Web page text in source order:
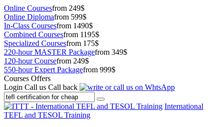
Online Coursesfrom 249$
Online Diplomafrom 599$
In-Class Coursesfrom 1490$
Combined Coursesfrom 1195$
Specialized Coursesfrom 175$
220-hour MASTER Packagefrom 349$
120-hour Coursefrom 249$
550-hour Expert Packagefrom 999$
Courses Offers
Login Call us Call back
International
TEFL and TESOL Training